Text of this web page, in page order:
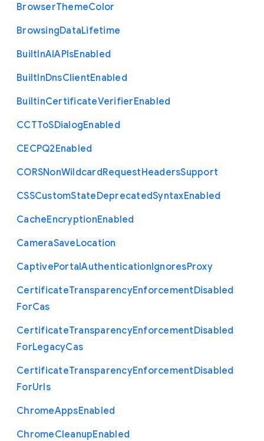
BrowserThemeColor
BrowsingDataLifetime
BuiltInAIAPIsEnabled
BuiltInDnsClientEnabled
BuiltinCertificateVerifierEnabled
CCTToSDialogEnabled
CECPQ2Enabled
CORSNonWildcardRequestHeadersSupport
CSSCustomStateDeprecatedSyntaxEnabled
CacheEncryptionEnabled
CameraSaveLocation
CaptivePortalAuthenticationIgnoresProxy
CertificateTransparencyEnforcementDisabled
ForCas
CertificateTransparencyEnforcementDisabled
ForLegacyCas
CertificateTransparencyEnforcementDisabled
ForUrls
ChromeAppsEnabled
ChromeCleanupEnabled